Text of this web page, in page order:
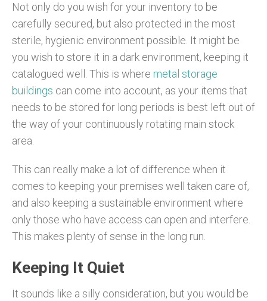
Not only do you wish for your inventory to be
carefully secured, but also protected in the most
sterile, hygienic environment possible. It might be
you wish to store it in a dark environment, keeping it
catalogued well. This is where metal storage
buildings can come into account, as your items that
needs to be stored for long periods is best left out of
the way of your continuously rotating main stock
area.
This can really make a lot of difference when it
comes to keeping your premises well taken care of,
and also keeping a sustainable environment where
only those who have access can open and interfere.
This makes plenty of sense in the long run.
Keeping It Quiet
It sounds like a silly consideration, but you would be